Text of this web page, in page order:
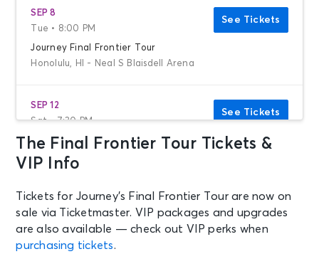
SEP 8
Tue • 8:00 PM
Journey Final Frontier Tour
Honolulu, HI - Neal S Blaisdell Arena
See Tickets
SEP 12
Sat • 7:30 PM
Journey
Los Angeles, CA - Crypto.com Arena
See Tickets
SEP 14
Mon • 7:30 PM
Journey
San Diego, CA - Pechanga Arena
The Final Frontier Tour Tickets &
VIP Info
Tickets for Journey’s Final Frontier Tour are now on
sale via Ticketmaster. VIP packages and upgrades
are also available — check out VIP perks when
purchasing tickets.